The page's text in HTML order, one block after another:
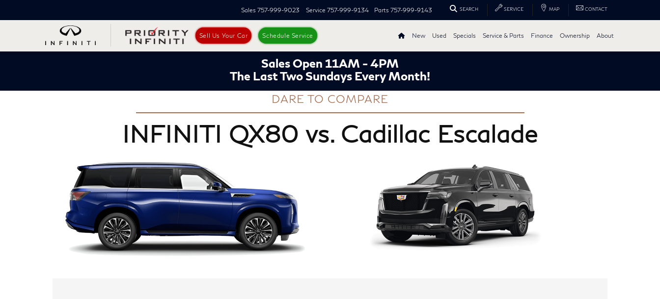
Sell Us Your Car Schedule Service
Sales 757-999-9023 Service 757-999-9134 Parts 757-999-9143 SEARCH SERVICE MAP CONTACT
New Used Specials Service & Parts Finance Ownership About
Sales Open 11AM - 4PM
The Last Two Sundays Every Month!
DARE TO COMPARE
INFINITI QX80 vs. Cadillac Escalade